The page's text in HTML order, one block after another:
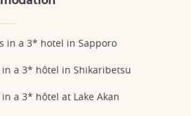
in a 3* hotel in Sapporo
a 3* hôtel in Shikaribetsu
a 3* hôtel at Lake Akan